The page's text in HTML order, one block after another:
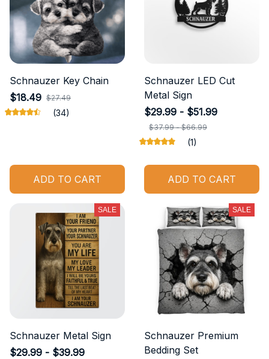
Schnauzer Key Chain
$18.49 $27.49
(34)
ADD TO CART
Schnauzer LED Cut
Metal Sign
$29.99 - $51.99
$37.99 - $66.99
(1)
ADD TO CART
SALE
Schnauzer Metal Sign
$29.99 - $39.99
SALE
Schnauzer Premium
Bedding Set